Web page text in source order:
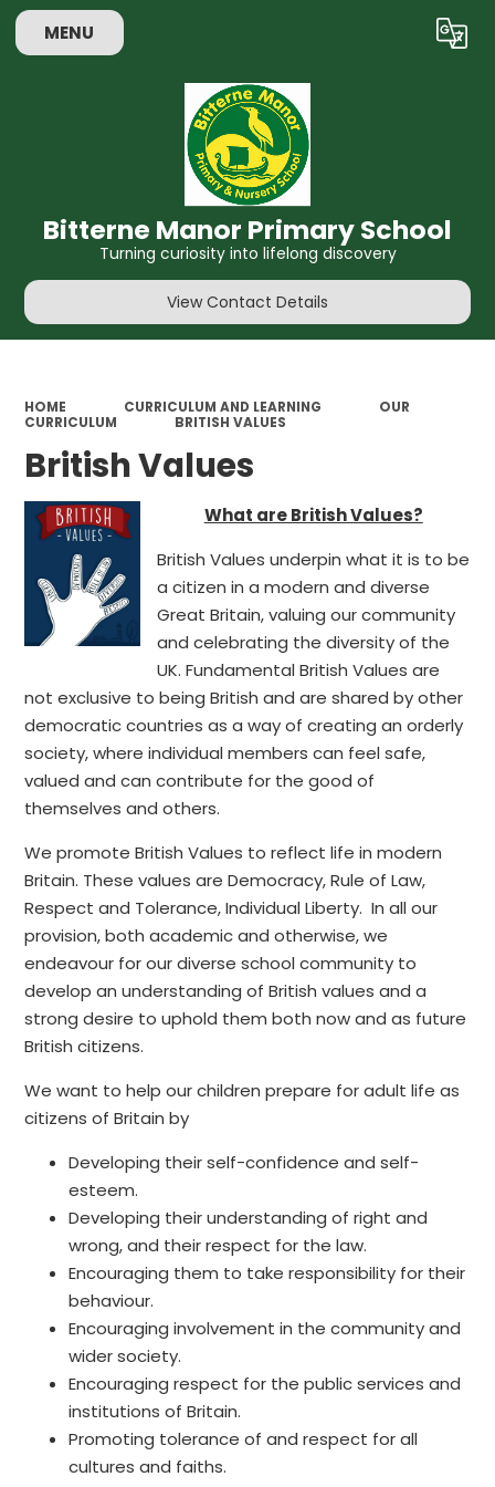
MENU Translate
Bitterne Manor Primary School
Turning curiosity into lifelong discovery
View Contact Details
HOME CURRICULUM AND LEARNING
OUR
CURRICULUM
​BRITISH VALUES
​British Values
What are British Values?
British Values underpin what it is to be
a citizen in a modern and diverse
Great Britain, valuing our community
and celebrating the diversity of the
UK. Fundamental British Values are
not exclusive to being British and are shared by other
democratic countries as a way of creating an orderly
society, where individual members can feel safe,
valued and can contribute for the good of
themselves and others.
We promote British Values to reflect life in modern
Britain. These values are Democracy, Rule of Law,
Respect and Tolerance, Individual Liberty. In all our
provision, both academic and otherwise, we
endeavour for our diverse school community to
develop an understanding of British values and a
strong desire to uphold them both now and as future
British citizens.
We want to help our children prepare for adult life as
citizens of Britain by
Developing their self-confidence and self-
esteem.
Developing their understanding of right and
wrong, and their respect for the law.
Encouraging them to take responsibility for their
behaviour.
Encouraging involvement in the community and
wider society.
Encouraging respect for the public services and
institutions of Britain.
Promoting tolerance of and respect for all
cultures and faiths.